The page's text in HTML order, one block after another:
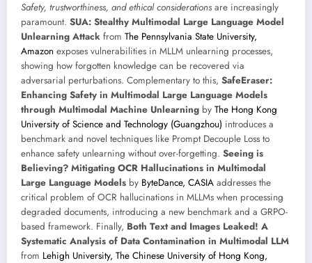
Safety, trustworthiness, and ethical considerations are increasingly
paramount. SUA: Stealthy Multimodal Large Language Model
Unlearning Attack from The Pennsylvania State University,
Amazon exposes vulnerabilities in MLLM unlearning processes,
showing how forgotten knowledge can be recovered via
adversarial perturbations. Complementary to this, SafeEraser:
Enhancing Safety in Multimodal Large Language Models
through Multimodal Machine Unlearning by The Hong Kong
University of Science and Technology (Guangzhou) introduces a
benchmark and novel techniques like Prompt Decouple Loss to
enhance safety unlearning without over-forgetting. Seeing is
Believing? Mitigating OCR Hallucinations in Multimodal
Large Language Models by ByteDance, CASIA addresses the
critical problem of OCR hallucinations in MLLMs when processing
degraded documents, introducing a new benchmark and a GRPO-
based framework. Finally, Both Text and Images Leaked! A
Systematic Analysis of Data Contamination in Multimodal LLM
from Lehigh University, The Chinese University of Hong Kong,